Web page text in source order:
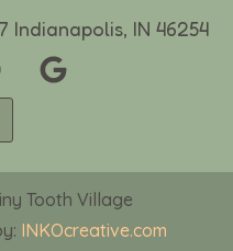
Indianapolis, IN 46254
Tooth Village
INKOcreative.com